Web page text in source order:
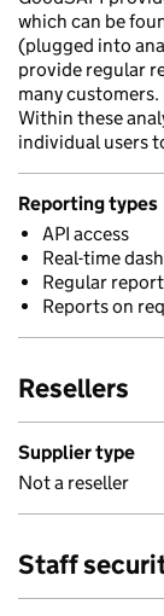
which can be
(plugged into
provide regular
many customers.
Within these
individual users
Reporting types
API access
Real-time
Regular
Reports on
Resellers
Supplier type
Not a reseller
Staff